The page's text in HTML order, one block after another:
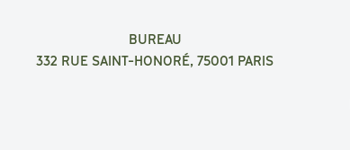
BUREAU
332 RUE SAINT-HONORÉ, 75001 PARIS